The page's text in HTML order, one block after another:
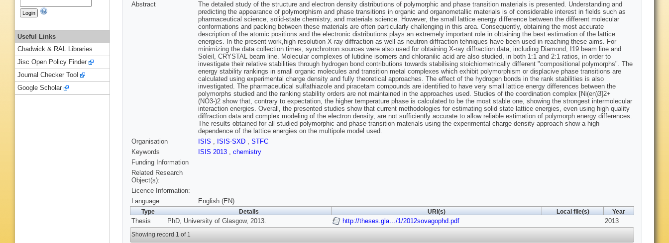
Abstract
The detailed study of the structure and electron density distributions of polymorphic and phase transition materials is presented. Understanding and
predicting the appearance of polymorphism and phase transitions in organic and organometallic materials is of considerable interest in fields such as
pharmaceutical science, solid-state chemistry, and materials science. However, the small lattice energy difference between the different molecular
conformations and packing between these materials are often particularly challenging in this area. Consequently, obtaining the most accurate
description of the atomic positions and the electronic distributions plays an extremely important role in obtaining the best estimation of the lattice
energies. In the present work,high-resolution X-ray diffraction as well as neutron diffraction tehniques have been used in reaching these aims. For
minimizing the data collection times, synchrotron sources were also used for obtaining X-ray diffraction data, including Diamond, I19 beam line and
Soleil, CRYSTAL beam line. Molecular complexes of lutidine isomers and chloranilic acid are also studied, in both 1:1 and 2:1 ratios, in order to
investigate their relative stabilities through hydrogen bond contributions towards stabilising stoichiometrically different "compositional polymorphs". The
energy stability rankings in small organic molecules and transition metal complexes which exhibit polymorphism or displacive phase transitions are
calculated using experimental charge density and fully theoretical approaches. The effect of the hydrogen bonds in the rank stabilities is also
investigated. The pharmaceutical sulfathiazole and piracetam compounds are identified to have very small lattice energy differences between the
polymorphs studied and the ranking stability orders are not maintained in the approaches used. Studies of the coordination complex [Ni(en)3]2+
(NO3-)2 show that, contrary to expectation, the higher temperature phase is calculated to be the most stable one, showing the strongest intermolecular
interaction energies. Overall, the presented studies show that current methodologies for estimating solid state lattice energies, even using high quality
diffraction data and complex modeling of the electron density, are not sufficiently accurate to allow reliable estimation of polymorph energy differences.
The results obtained for all studied polymorphic and phase transition materials using the experimental charge density approach show a high
dependence of the lattice energies on the multipole model used.
Organisation
ISIS , ISIS-SXD , STFC
Keywords
ISIS 2013 , chemistry
Funding Information
Related Research
Object(s):
Licence Information:
Language
English (EN)
Type Details URI(s) Local file(s) Year
Thesis PhD, University of Glasgow, 2013. http://theses.gla…/1/2012sovagophd.pdf 2013
Showing record 1 of 1
Useful Links
Chadwick & RAL Libraries
Jisc Open Policy Finder
Journal Checker Tool
Google Scholar